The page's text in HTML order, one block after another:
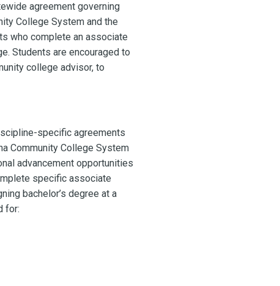
agreement governing
College System and the
who complete an associate
Students are encouraged to
college advisor, to
specific agreements
Community College System
advancement opportunities
specific associate
bachelor’s degree at a
for: